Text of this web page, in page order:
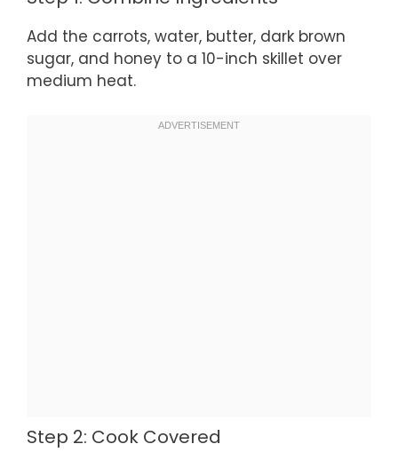
Add the carrots, water, butter, dark brown
sugar, and honey to a 10-inch skillet over
medium heat.
Step 2: Cook Covered